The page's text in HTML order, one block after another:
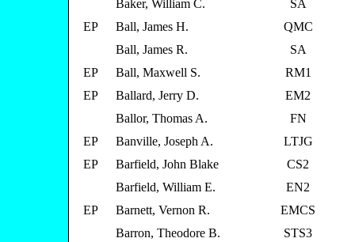
Baker, William C.
SA
EP
Ball, James H.
QMC
Ball, James R.
SA
EP
Ball, Maxwell S.
RM1
EP
Ballard, Jerry D.
EM2
Ballor, Thomas A.
FN
EP
Banville, Joseph A.
LTJG
EP
Barfield, John Blake
CS2
Barfield, William E.
EN2
EP
Barnett, Vernon R.
EMCS
Barron, Theodore B.
STS3